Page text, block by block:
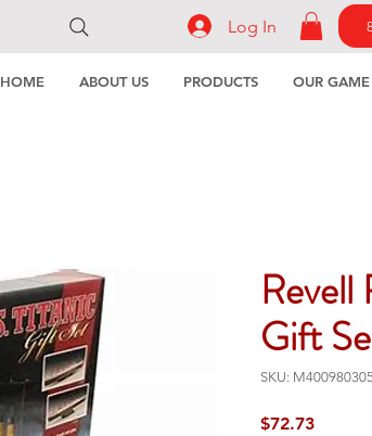
HOME ABOUT US PRODUCTS OUR
Log In
Revell
Gift
SKU:
$72.73Price